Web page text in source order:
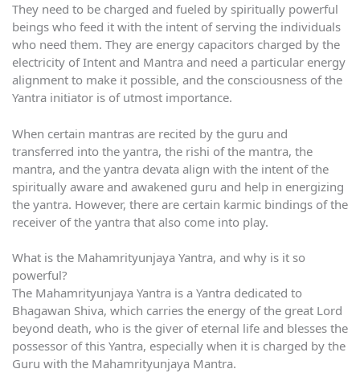
They need to be charged and fueled by spiritually powerful
beings who feed it with the intent of serving the individuals
who need them. They are energy capacitors charged by the
electricity of Intent and Mantra and need a particular energy
alignment to make it possible, and the consciousness of the
Yantra initiator is of utmost importance.
When certain mantras are recited by the guru and
transferred into the yantra, the rishi of the mantra, the
mantra, and the yantra devata align with the intent of the
spiritually aware and awakened guru and help in energizing
the yantra. However, there are certain karmic bindings of the
receiver of the yantra that also come into play.
What is the Mahamrityunjaya Yantra, and why is it so
powerful?
The Mahamrityunjaya Yantra is a Yantra dedicated to
Bhagawan Shiva, which carries the energy of the great Lord
beyond death, who is the giver of eternal life and blesses the
possessor of this Yantra, especially when it is charged by the
Guru with the Mahamrityunjaya Mantra.